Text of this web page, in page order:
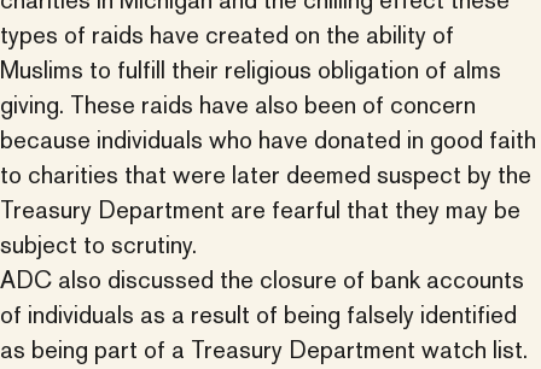
types of raids have created on the ability of
Muslims to fulfill their religious obligation of alms
giving. These raids have also been of concern
because individuals who have donated in good faith
to charities that were later deemed suspect by the
Treasury Department are fearful that they may be
subject to scrutiny.
ADC also discussed the closure of bank accounts
of individuals as a result of being falsely identified
as being part of a Treasury Department watch list.